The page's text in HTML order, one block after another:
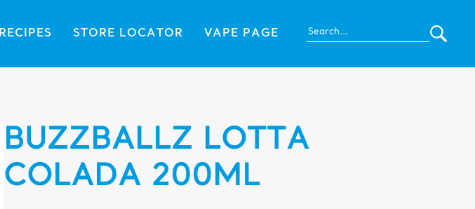
RECIPES STORE LOCATOR VAPE PAGE
BUZZBALLZ LOTTA
COLADA 200ML